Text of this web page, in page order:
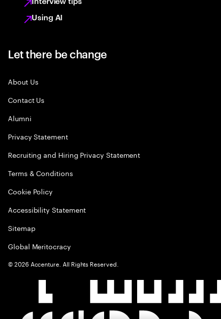
Using AI
Let there be change
About Us
Contact Us
Alumni
Privacy Statement
Recruiting and Hiring Privacy Statement
Terms & Conditions
Cookie Policy
Accessibility Statement
Sitemap
Global Meritocracy
©2026 Accenture. All Rights Reserved.